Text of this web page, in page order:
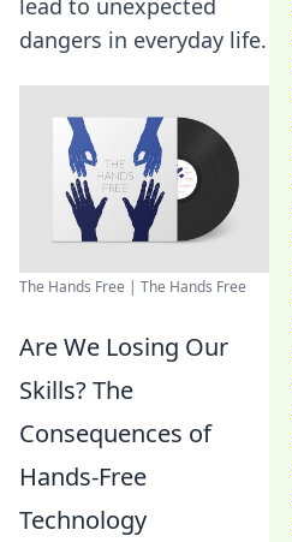
lead to unexpected
dangers in everyday life.
The Hands Free | The Hands Free
Are We Losing Our
Skills? The
Consequences of
Hands-Free
Technology